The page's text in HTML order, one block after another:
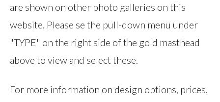
are shown on other photo galleries on this
website. Please se the pull-down menu under
"TYPE" on the right side of the gold masthead
above to view and select these.
For more information on design options, prices,